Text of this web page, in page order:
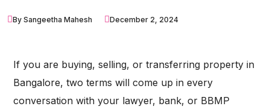
By Sangeetha Mahesh December 2, 2024
If you are buying, selling, or transferring property in
Bangalore, two terms will come up in every
conversation with your lawyer, bank, or BBMP